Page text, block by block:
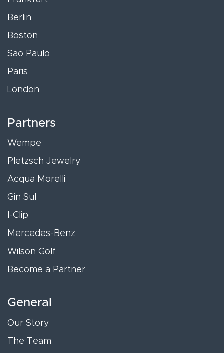
Berlin
Boston
Sao Paulo
Paris
London
Partners
Wempe
Pletzsch Jewelry
Acqua Morelli
Gin Sul
I-Clip
Mercedes-Benz
Wilson Golf
Become a Partner
General
Our Story
The Team